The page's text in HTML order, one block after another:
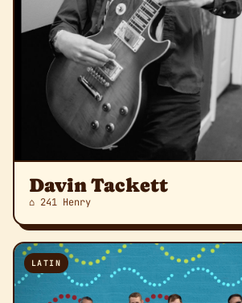
Davin Tackett
⌂ 241 Henry
LATIN